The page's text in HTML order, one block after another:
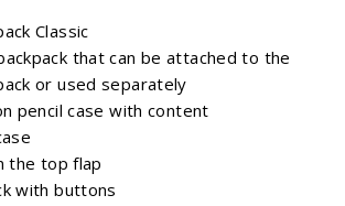
Classic
that can be attached to the
or used separately
pencil case with content
the top flap
with buttons